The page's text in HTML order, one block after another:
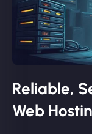
Reliable,
Web